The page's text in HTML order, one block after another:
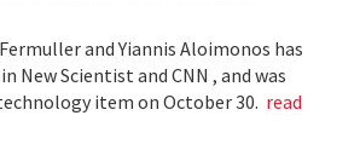
and Yiannis Aloimonos has
New Scientist and CNN , and was
item on October 30. read